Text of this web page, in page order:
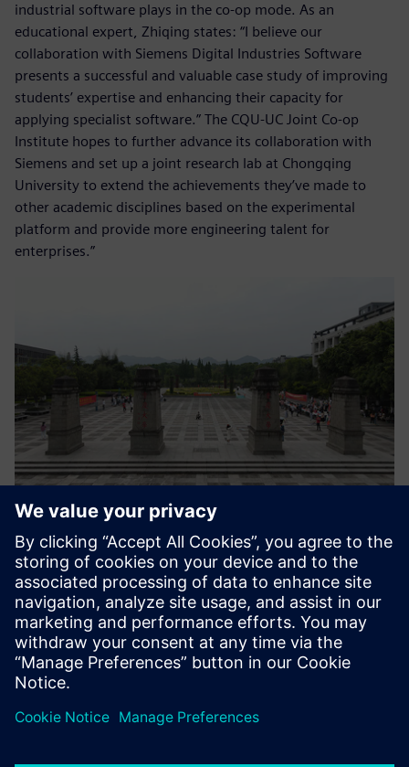
industrial software plays in the co-op mode. As an
educational expert, Zhiqing states: “I believe our
collaboration with Siemens Digital Industries Software
presents a successful and valuable case study of improving
students’ expertise and enhancing their capacity for
applying specialist software.” The CQU-UC Joint Co-op
Institute hopes to further advance its collaboration with
Siemens and set up a joint research lab at Chongqing
University to extend the achievements they’ve made to
other academic disciplines based on the experimental
platform and provide more engineering talent for
enterprises.”
Our aim is to improve our
students’ capacity for
engaging in engineering